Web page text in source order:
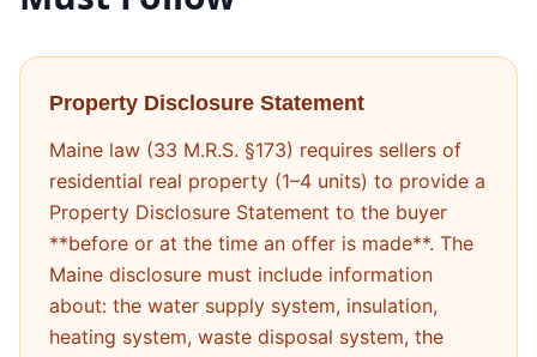
Property Disclosure Statement
Maine law (33 M.R.S. §173) requires sellers of
residential real property (1–4 units) to provide a
Property Disclosure Statement to the buyer
**before or at the time an offer is made**. The
Maine disclosure must include information
about: the water supply system, insulation,
heating system, waste disposal system, the